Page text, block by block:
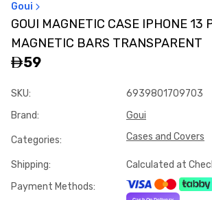
AirTags
MagSafe Battery Pack
Tempered Glass
Wireless Charger
USB-C Cable
Goui
GOUI MAGNETIC CASE IPHONE 13
MAGNETIC BARS TRANSPARENT
59
SKU:
6939801709703
Brand: Goui
Categories: Cases and Covers
Shipping:
Calculated at
Payment Methods: